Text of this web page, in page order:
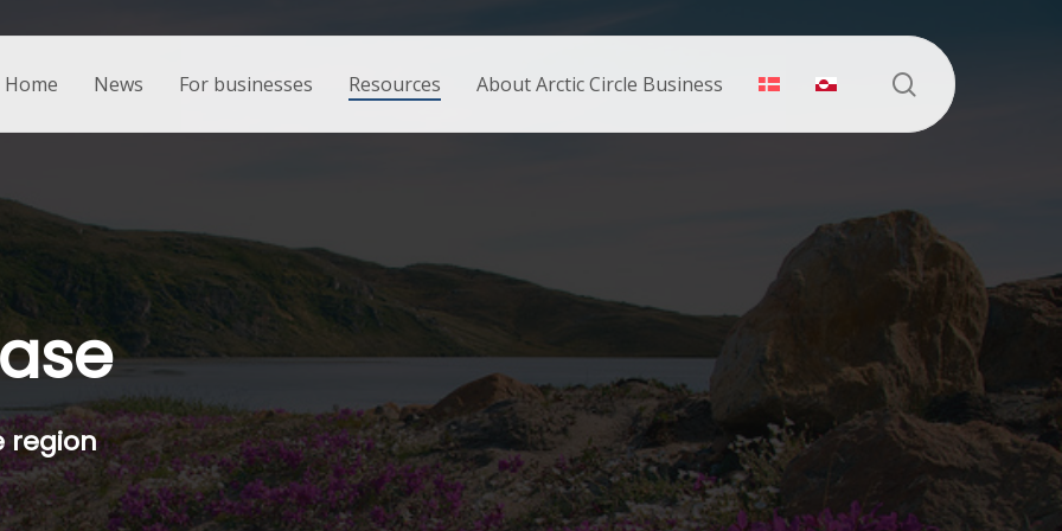
Home News For businesses Resources About Arctic Circle Business search
region